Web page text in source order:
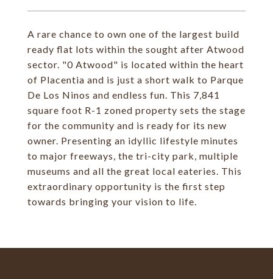
A rare chance to own one of the largest build
ready flat lots within the sought after Atwood
sector. "0 Atwood" is located within the heart
of Placentia and is just a short walk to Parque
De Los Ninos and endless fun. This 7,841
square foot R-1 zoned property sets the stage
for the community and is ready for its new
owner. Presenting an idyllic lifestyle minutes
to major freeways, the tri-city park, multiple
museums and all the great local eateries. This
extraordinary opportunity is the first step
towards bringing your vision to life.